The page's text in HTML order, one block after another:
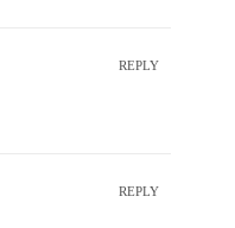
REPLY
REPLY